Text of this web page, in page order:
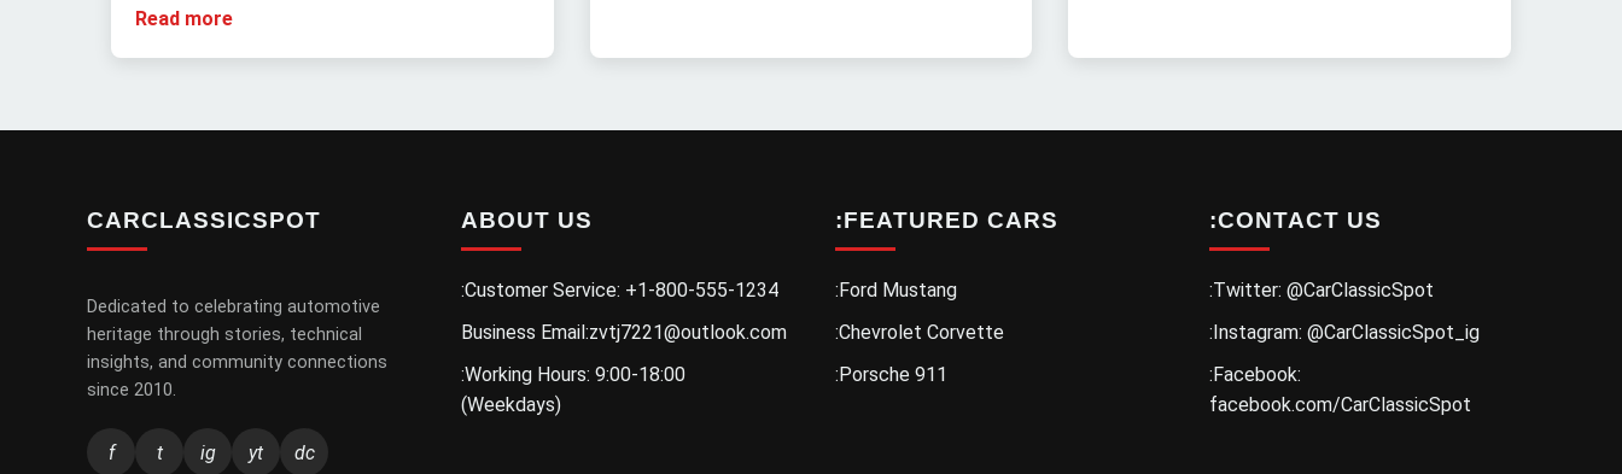
extreme rarity and unbridled performance.
Read more
CARCLASSICSPOT
Dedicated to celebrating automotive
heritage through stories, technical
insights, and community connections
since 2010.
f t ig yt dc
ABOUT US
:Customer Service: +1-800-555-1234
Business Email:zvtj7221@outlook.com
:Working Hours: 9:00-18:00
(Weekdays)
:FEATURED CARS
:Ford Mustang
:Chevrolet Corvette
:Porsche 911
:CONTACT US
:Twitter: @CarClassicSpot
:Instagram: @CarClassicSpot_ig
:Facebook:
facebook.com/CarClassicSpot